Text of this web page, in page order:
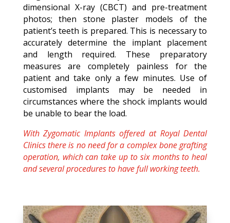
dimensional X-ray (CBCT) and pre-treatment
photos; then stone plaster models of the
patient’s teeth is prepared. This is necessary to
accurately determine the implant placement
and length required. These preparatory
measures are completely painless for the
patient and take only a few minutes. Use of
customised implants may be needed in
circumstances where the shock implants would
be unable to bear the load.
With Zygomatic Implants offered at Royal Dental
Clinics there is no need for a complex bone grafting
operation, which can take up to six months to heal
and several procedures to have full working teeth.